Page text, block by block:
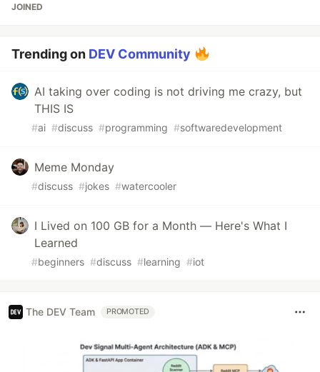
JOINED
Trending on DEV Community
AI taking over coding is not driving me crazy, but
THIS IS
#ai #discuss #programming #softwaredevelopment
Meme Monday
#discuss #jokes #watercooler
I Lived on 100 GB for a Month — Here's What I
Learned
#beginners #discuss #learning #iot
The DEV Team PROMOTED